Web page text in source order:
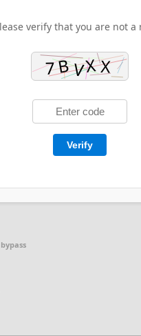
verify that you are not a
Verify